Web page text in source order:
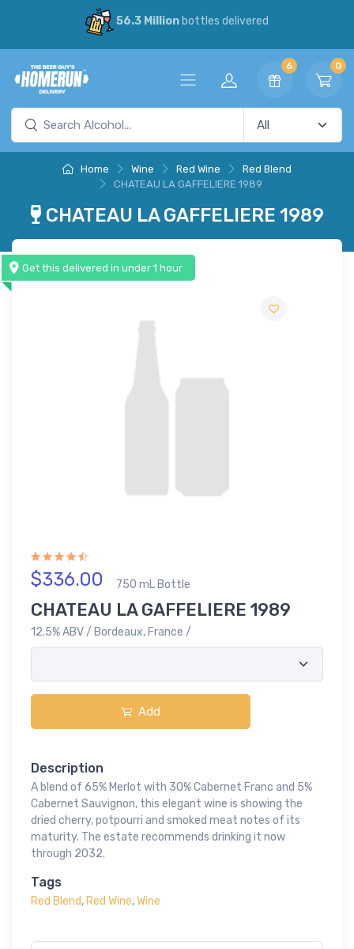
56.3 Millionbottles delivered
6 0
Home Wine Red Wine
Red Blend
CHATEAU LA GAFFELIERE 1989
CHATEAU LA GAFFELIERE 1989
Get this delivered in under 1 hour
$336.00 750 mL Bottle
CHATEAU LA GAFFELIERE 1989
12.5% ABV / Bordeaux, France /
Add
Description
A blend of 65% Merlot with 30% Cabernet Franc and 5%
Cabernet Sauvignon, this elegant wine is showing the
dried cherry, potpourri and smoked meat notes of its
maturity. The estate recommends drinking it now
through 2032.
Tags
Red Blend,Red Wine,Wine